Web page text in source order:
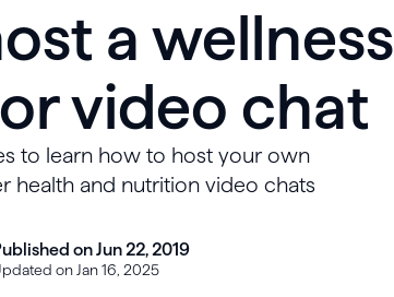
a wellness
video chat
to learn how to host your own
health and nutrition video chats
on Jun 22, 2019
on Jan 16, 2025